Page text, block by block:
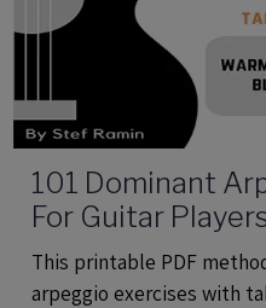
101 Dominant
For Guitar
Notation -
Method
This printable PDF
arpeggio exercises with